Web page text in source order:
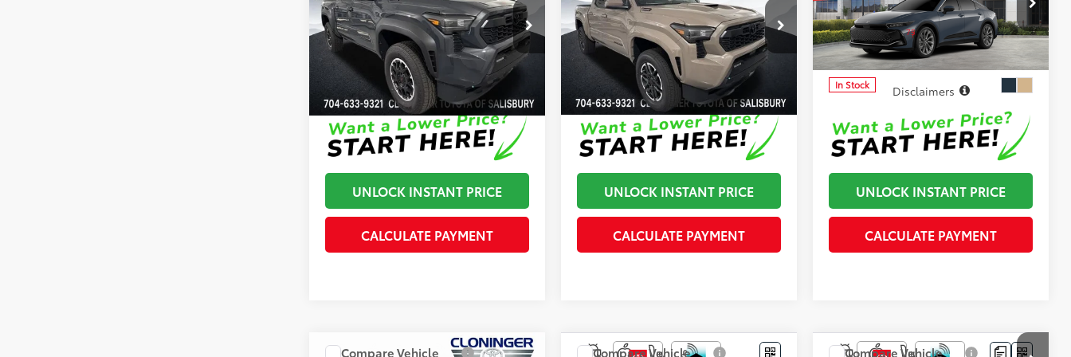
Cloninger Toyota
VIN:3TYLC5LN9TT062091 Stock:26536T
Model:
7532
In Stock
Dealer Adjustment:
-$500
Advertised Price70 $51,302
Disclaimers
UNLOCK INSTANT PRICE
CALCULATE PAYMENT
Cloninger Toyota
VIN:3TYLC5LN2TT075166Stock:26760T
Model:
7530
In Stock
Dealer Adjustment:
-$500
Advertised Price70 $51,879
Disclaimers
UNLOCK INSTANT PRICE
CALCULATE PAYMENT
Cloninger Toyota
VIN:JTDAAAAF7T3051766Stock:26803T
Model:4020
In Stock
Dealer Adjustment:
-$500
Advertised Price75 $52,839
Disclaimers
UNLOCK INSTANT PRICE
CALCULATE PAYMENT